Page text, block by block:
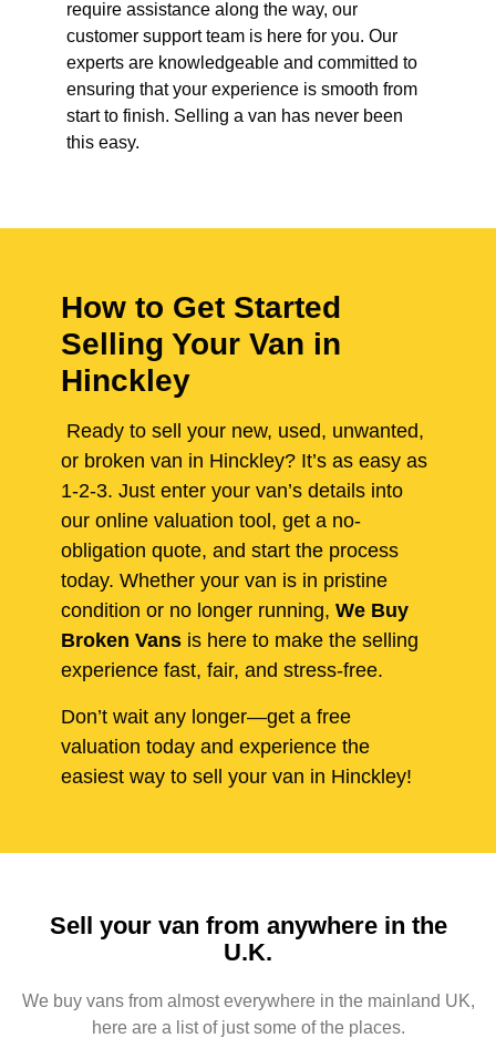
require assistance along the way, our
customer support team is here for you. Our
experts are knowledgeable and committed to
ensuring that your experience is smooth from
start to finish. Selling a van has never been
this easy.
How to Get Started
Selling Your Van in
Hinckley
Ready to sell your new, used, unwanted,
or broken van in Hinckley? It’s as easy as
1-2-3. Just enter your van’s details into
our online valuation tool, get a no-
obligation quote, and start the process
today. Whether your van is in pristine
condition or no longer running, We Buy
Broken Vans is here to make the selling
experience fast, fair, and stress-free.
Don’t wait any longer—get a free
valuation today and experience the
easiest way to sell your van in Hinckley!
Sell your van from anywhere in the
U.K.
We buy vans from almost everywhere in the mainland UK,
here are a list of just some of the places.